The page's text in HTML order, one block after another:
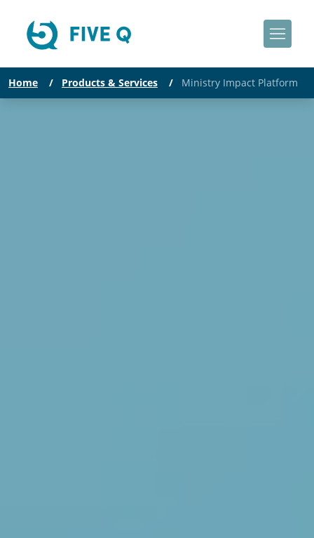
Home / Products & Services / Ministry Impact Platform